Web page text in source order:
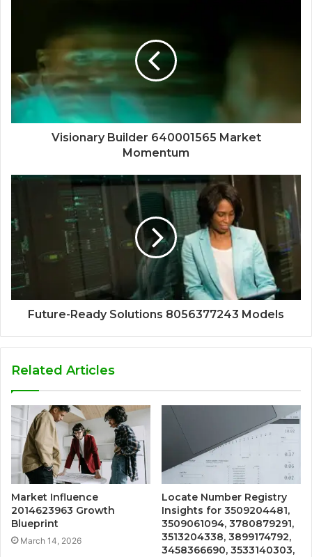
Visionary Builder 640001565 Market
Momentum
Future-Ready Solutions 8056377243 Models
Related Articles
Market Influence
2014623963 Growth
Blueprint
March 14, 2026
Locate Number Registry
Insights for 3509204481,
3509061094, 3780879291,
3513204338, 3899174792,
3458366690, 3533140303,